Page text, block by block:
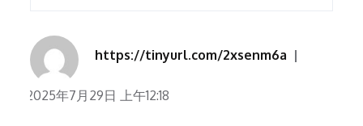
https://tinyurl.com/2xsenm6a
2025年7月29日 上午12:18